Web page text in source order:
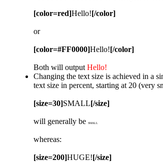
[color=red]Hello![/color]
or
[color=#FF0000]Hello![/color]
Both will output Hello!
Changing the text size is achieved in a
text size in percent, starting at 20 (very
[size=30]SMALL[/size]
will generally be SMALL
whereas:
[size=200]HUGE![/size]